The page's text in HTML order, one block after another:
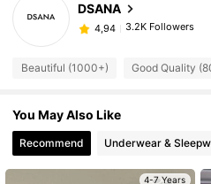
DSANA
4,94 3.2K Followers
Beautiful (1000+) Good Quality
You May Also Like
Recommend Underwear &
4-7 Years